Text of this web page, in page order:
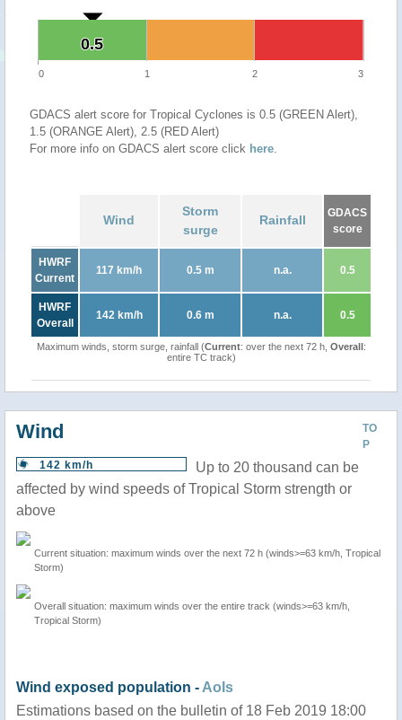
0.5
0.5
0 1 2 3
GDACS alert score for Tropical Cyclones is 0.5 (GREEN Alert),
1.5 (ORANGE Alert), 2.5 (RED Alert)
For more info on GDACS alert score click here.
Wind
Storm
surge
Rainfall
GDACS
score
HWRF
Current
117 km/h 0.5 m n.a. 0.5
HWRF
Overall
142 km/h 0.6 m n.a. 0.5
Maximum winds, storm surge, rainfall (Current: over the next 72 h, Overall:
entire TC track)
TO
P
Wind
142 km/h
Up to 20 thousand can be
affected by wind speeds of Tropical Storm strength or
above
Current situation: maximum winds over the next 72 h (winds>=63 km/h, Tropical
Storm)
Overall situation: maximum winds over the entire track (winds>=63 km/h,
Tropical Storm)
Wind exposed population - AoIs
Estimations based on the bulletin of 18 Feb 2019 18:00